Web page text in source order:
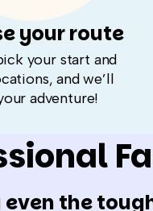
your route
your start and
and we’ll
adventure!
even the